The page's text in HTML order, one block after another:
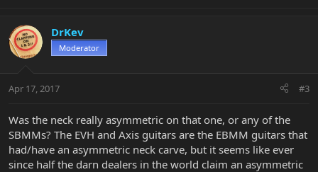
DrKev
Moderator
Apr 17, 2017 #3
Was the neck really asymmetric on that one, or any of the
SBMMs? The EVH and Axis guitars are the EBMM guitars that
had/have an asymmetric neck carve, but it seems like ever
since half the darn dealers in the world claim an asymmetric